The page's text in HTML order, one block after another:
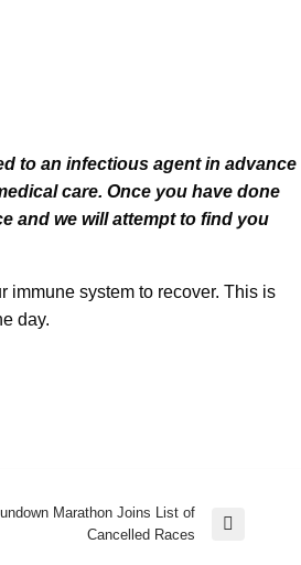
to an infectious agent in advance
care. Once you have done
and we will attempt to find you
immune system to recover. This is
day.
Marathon Joins List of
Cancelled Races